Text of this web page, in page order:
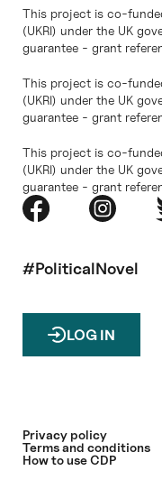
This project is co-
(UKRI) under the UK
guarantee - grant
This project is co-
(UKRI) under the UK
guarantee - grant
This project is co-
(UKRI) under the UK
guarantee - grant
#PoliticalNovel
LOG IN
Privacy policy
Terms and conditions
How to use CDP